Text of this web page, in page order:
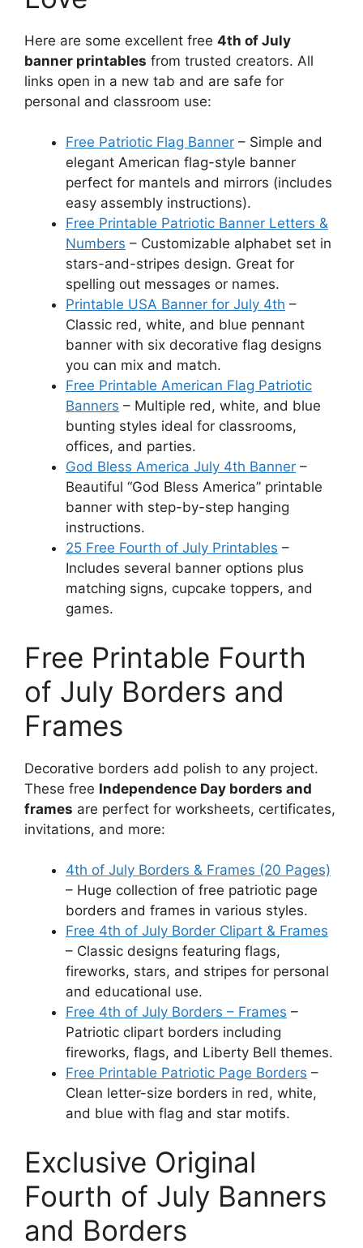
Here are some excellent free 4th of July
banner printables from trusted creators. All
links open in a new tab and are safe for
personal and classroom use:
Free Patriotic Flag Banner – Simple and
elegant American flag-style banner
perfect for mantels and mirrors (includes
easy assembly instructions).
Free Printable Patriotic Banner Letters &
Numbers – Customizable alphabet set in
stars-and-stripes design. Great for
spelling out messages or names.
Printable USA Banner for July 4th –
Classic red, white, and blue pennant
banner with six decorative flag designs
you can mix and match.
Free Printable American Flag Patriotic
Banners – Multiple red, white, and blue
bunting styles ideal for classrooms,
offices, and parties.
God Bless America July 4th Banner –
Beautiful “God Bless America” printable
banner with step-by-step hanging
instructions.
25 Free Fourth of July Printables –
Includes several banner options plus
matching signs, cupcake toppers, and
games.
Free Printable Fourth
of July Borders and
Frames
Decorative borders add polish to any project.
These free Independence Day borders and
frames are perfect for worksheets, certificates,
invitations, and more:
4th of July Borders & Frames (20 Pages)
– Huge collection of free patriotic page
borders and frames in various styles.
Free 4th of July Border Clipart & Frames
– Classic designs featuring flags,
fireworks, stars, and stripes for personal
and educational use.
Free 4th of July Borders – Frames –
Patriotic clipart borders including
fireworks, flags, and Liberty Bell themes.
Free Printable Patriotic Page Borders –
Clean letter-size borders in red, white,
and blue with flag and star motifs.
Exclusive Original
Fourth of July Banners
and Borders